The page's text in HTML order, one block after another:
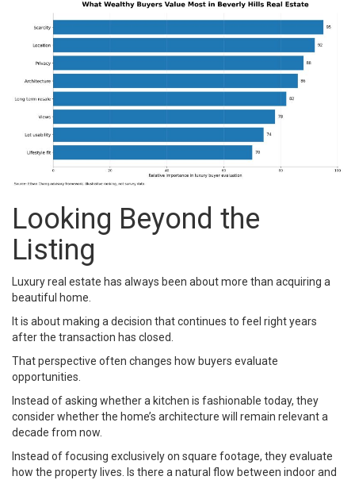
Looking Beyond the
Listing
Luxury real estate has always been about more than acquiring a
beautiful home.
It is about making a decision that continues to feel right years
after the transaction has closed.
That perspective often changes how buyers evaluate
opportunities.
Instead of asking whether a kitchen is fashionable today, they
consider whether the home’s architecture will remain relevant a
decade from now.
Instead of focusing exclusively on square footage, they evaluate
how the property lives. Is there a natural flow between indoor and